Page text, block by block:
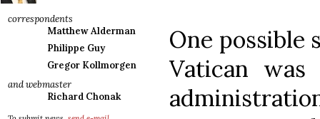
correspondents
Matthew Alderman
Philippe Guy
Gregor Kollmorgen
and webmaster
Richard Chonak
One possible
Vatican was